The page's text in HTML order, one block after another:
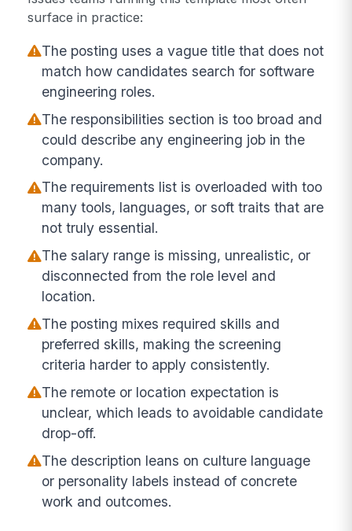
surface in practice:
The posting uses a vague title that does not
match how candidates search for software
engineering roles.
The responsibilities section is too broad and
could describe any engineering job in the
company.
The requirements list is overloaded with too
many tools, languages, or soft traits that are
not truly essential.
The salary range is missing, unrealistic, or
disconnected from the role level and
location.
The posting mixes required skills and
preferred skills, making the screening
criteria harder to apply consistently.
The remote or location expectation is
unclear, which leads to avoidable candidate
drop-off.
The description leans on culture language
or personality labels instead of concrete
work and outcomes.